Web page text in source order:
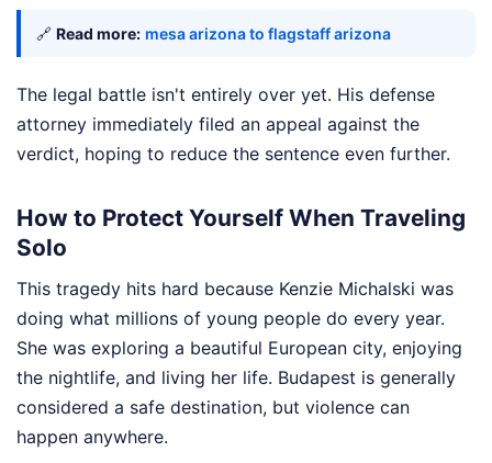
🔗 Read more: mesa arizona to flagstaff arizona
The legal battle isn't entirely over yet. His defense
attorney immediately filed an appeal against the
verdict, hoping to reduce the sentence even further.
How to Protect Yourself When Traveling
Solo
This tragedy hits hard because Kenzie Michalski was
doing what millions of young people do every year.
She was exploring a beautiful European city, enjoying
the nightlife, and living her life. Budapest is generally
considered a safe destination, but violence can
happen anywhere.